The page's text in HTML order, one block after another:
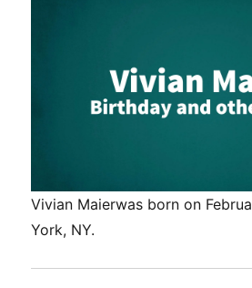
Vivian Maierwas born on
York, NY.